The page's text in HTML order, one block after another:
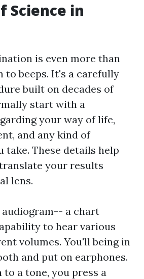
Science in
is even more than
to beeps. It's a carefully
built on decades of
start with a
your way of life,
and any kind of
take. These details help
your results
lens.
a chart
to hear various
volumes. You'll being in
and put on earphones.
a tone, you press a